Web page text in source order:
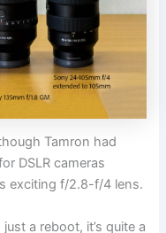
Tamron had
DSLR cameras
exciting f/2.8-f/4 lens.
a reboot, it’s quite a